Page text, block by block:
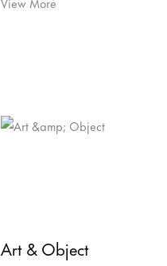
Art & Object